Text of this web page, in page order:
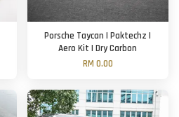
Porsche Taycan | Paktechz |
Aero Kit | Dry Carbon
RM 0.00